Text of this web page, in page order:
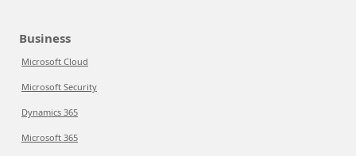
Business
Microsoft Cloud
Microsoft Security
Dynamics 365
Microsoft 365